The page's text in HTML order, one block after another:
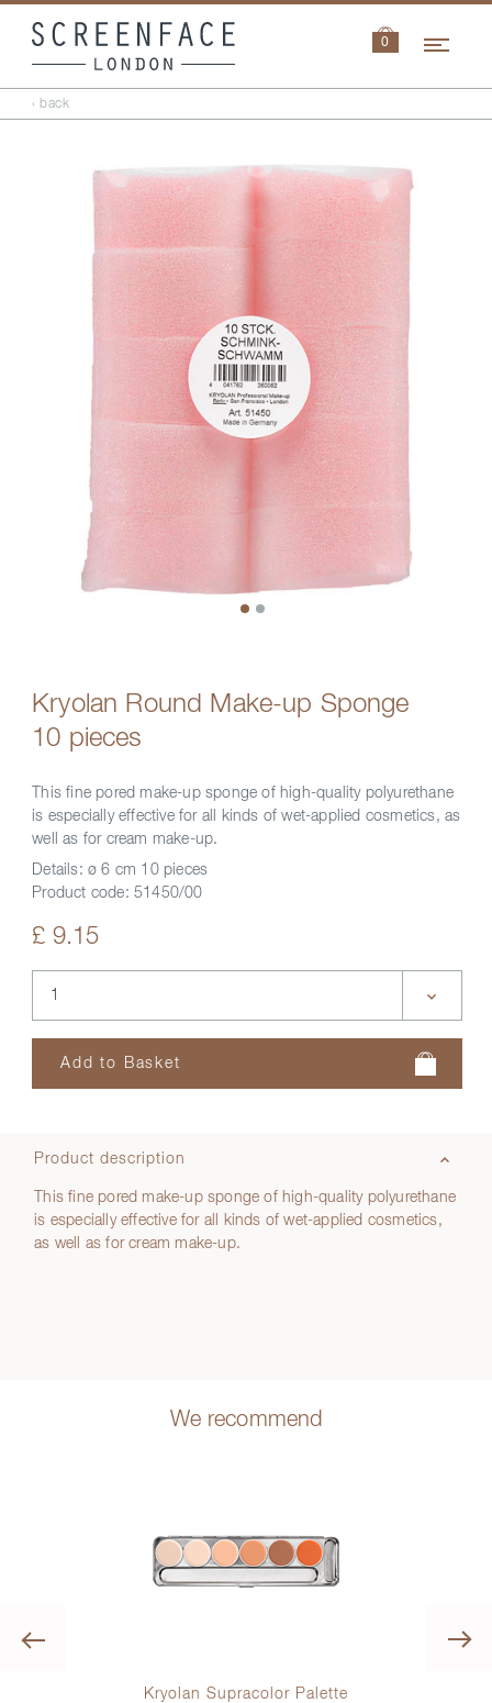
0
‹ back
Kryolan Round Make-up Sponge
10 pieces
This fine pored make-up sponge of high-quality polyurethane
is especially effective for all kinds of wet-applied cosmetics, as
well as for cream make-up.
Details: ø 6 cm 10 pieces
Product code: 51450/00
£ 9.15
Product description
This fine pored make-up sponge of high-quality polyurethane
is especially effective for all kinds of wet-applied cosmetics,
as well as for cream make-up.
We recommend
Kryolan Supracolor Palette